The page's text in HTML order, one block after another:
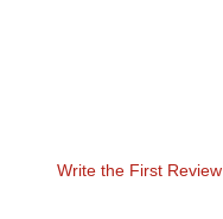
Write the First Review